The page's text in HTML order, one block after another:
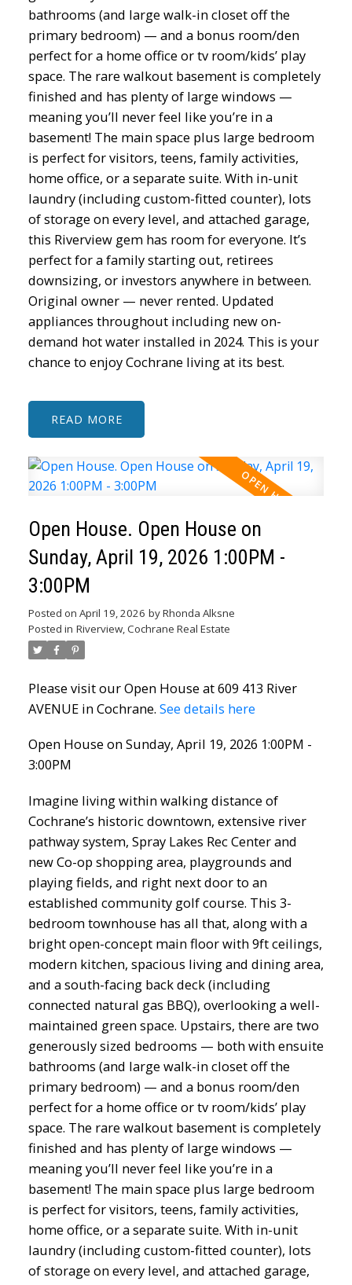
bathrooms (and large walk-in closet off the
primary bedroom) — and a bonus room/den
perfect for a home office or tv room/kids’ play
space. The rare walkout basement is completely
finished and has plenty of large windows —
meaning you’ll never feel like you’re in a
basement! The main space plus large bedroom
is perfect for visitors, teens, family activities,
home office, or a separate suite. With in-unit
laundry (including custom-fitted counter), lots
of storage on every level, and attached garage,
this Riverview gem has room for everyone. It’s
perfect for a family starting out, retirees
downsizing, or investors anywhere in between.
Original owner — never rented. Updated
appliances throughout including new on-
demand hot water installed in 2024. This is your
chance to enjoy Cochrane living at its best.
READ
Open House. Open House on
Sunday, April 19, 2026 1:00PM -
3:00PM
Posted on April 19, 2026 byRhonda Alksne
Posted in Riverview, Cochrane Real Estate
Please visit our Open House at 609 413 River
AVENUE in Cochrane. See details here
Open House on Sunday, April 19, 2026 1:00PM -
3:00PM
Imagine living within walking distance of
Cochrane’s historic downtown, extensive river
pathway system, Spray Lakes Rec Center and
new Co-op shopping area, playgrounds and
playing fields, and right next door to an
established community golf course. This 3-
bedroom townhouse has all that, along with a
bright open-concept main floor with 9ft ceilings,
modern kitchen, spacious living and dining area,
and a south-facing back deck (including
connected natural gas BBQ), overlooking a well-
maintained green space. Upstairs, there are two
generously sized bedrooms — both with ensuite
bathrooms (and large walk-in closet off the
primary bedroom) — and a bonus room/den
perfect for a home office or tv room/kids’ play
space. The rare walkout basement is completely
finished and has plenty of large windows —
meaning you’ll never feel like you’re in a
basement! The main space plus large bedroom
is perfect for visitors, teens, family activities,
home office, or a separate suite. With in-unit
laundry (including custom-fitted counter), lots
of storage on every level, and attached garage,